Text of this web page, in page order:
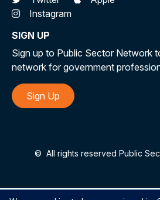
Instagram
SIGN UP
Sign up to Public Sector Network
network for government
Sign Up
© All rights reserved Public